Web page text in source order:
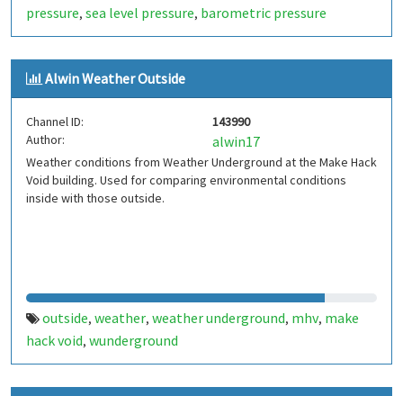
pressure, sea level pressure, barometric pressure
Alwin Weather Outside
Channel ID:
143990
Author:
alwin17
Weather conditions from Weather Underground at the Make Hack
Void building. Used for comparing environmental conditions
inside with those outside.
outside, weather, weather underground, mhv, make
hack void, wunderground